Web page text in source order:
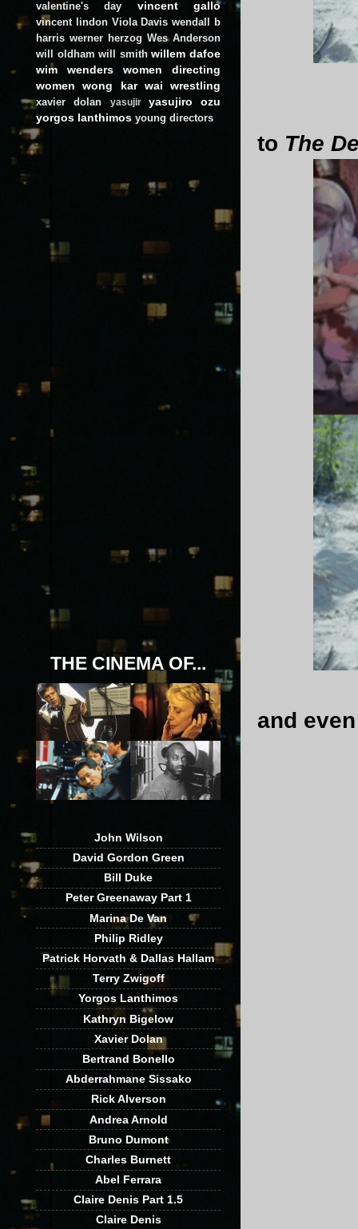
to The
and
valentine's day vincent gallo
vincent lindon Viola Davis wendall b
harris werner herzog Wes Anderson
will oldham will smith willem dafoe
wim wenders
women directing
women
wong kar wai wrestling
xavier dolan yasujir
yasujiro ozu
yorgos lanthimos young directors
THE CINEMA OF...
John Wilson
David Gordon Green
Bill Duke
Peter Greenaway Part 1
Marina De Van
Philip Ridley
Patrick Horvath & Dallas Hallam
Terry Zwigoff
Yorgos Lanthimos
Kathryn Bigelow
Xavier Dolan
Bertrand Bonello
Abderrahmane Sissako
Rick Alverson
Andrea Arnold
Bruno Dumont
Charles Burnett
Abel Ferrara
Claire Denis Part 1.5
Claire Denis